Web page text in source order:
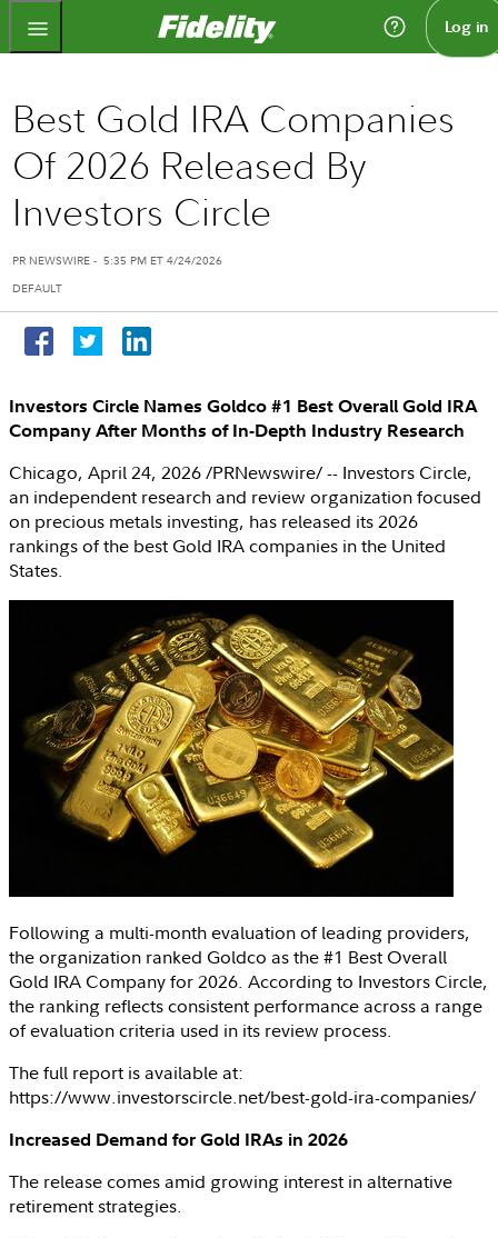
Fidelity.com Home Log in
Best Gold IRA Companies
Of 2026 Released By
Investors Circle
PR NEWSWIRE - 5:35 PM ET 4/24/2026
DEFAULT
Investors Circle Names Goldco #1 Best Overall Gold IRA
Company After Months of In-Depth Industry Research
Chicago, April 24, 2026/PRNewswire/ -- Investors Circle,
an independent research and review organization focused
on precious metals investing, has released its 2026
rankings of the best Gold IRA companies inthe United
States.
Following a multi-month evaluation of leading providers,
the organization ranked Goldco as the #1 Best Overall
Gold IRA Company for 2026. According to Investors Circle,
the ranking reflects consistent performance across a range
of evaluation criteria used in its review process.
The full report is available at:
https://www.investorscircle.net/best-gold-ira-companies/
Increased Demand for Gold IRAs in 2026
The release comes amid growing interest in alternative
retirement strategies.